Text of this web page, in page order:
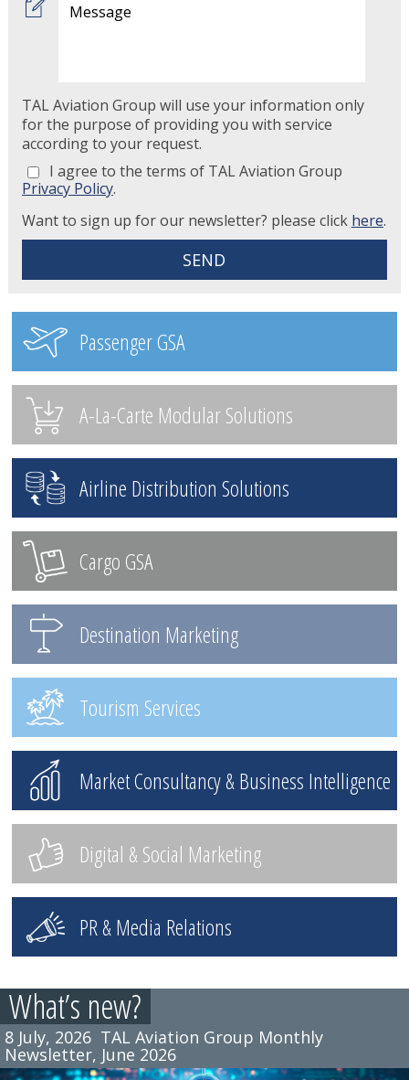
TAL Aviation Group will use your information only
for the purpose of providing you with service
according to your request.
I agree to the terms of TAL Aviation Group
Privacy Policy.
Want to sign up for our newsletter? please click here.
Passenger GSA
A-La-Carte Modular Solutions
Airline Distribution Solutions
Cargo GSA
Destination Marketing
Tourism Services
Market Consultancy & Business Intelligence
Digital & Social Marketing
PR & Media Relations
What’s new?
8 July, 2026 TAL Aviation Group Monthly
Newsletter, June 2026